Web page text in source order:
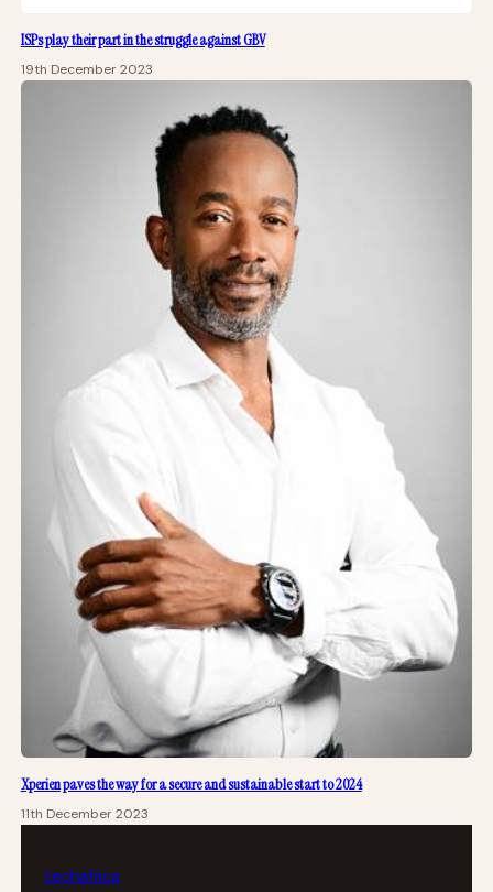
ISPs play their part in the struggle against GBV
19th December 2023
Xperien paves the way for a secure and sustainable start to 2024
11th December 2023
techafrica